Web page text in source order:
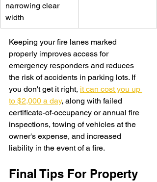
narrowing clear
width
Keeping your fire lanes marked
properly improves access for
emergency responders and reduces
the risk of accidents in parking lots. If
you don't get it right, it can cost you up
to $2,000 a day, along with failed
certificate-of-occupancy or annual fire
inspections, towing of vehicles at the
owner's expense, and increased
liability in the event of a fire.
Final Tips For Property